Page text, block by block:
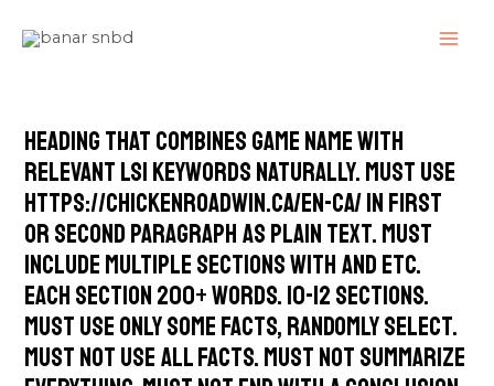
heading that combines game name with
relevant LSI keywords naturally. Must use
https://chickenroadwin.ca/en-ca/ in first
or second paragraph as plain text. Must
include multiple sections with and etc.
Each section 200+ words. 10-12 sections.
Must use only some facts, randomly select.
Must not use all facts. Must not summarize